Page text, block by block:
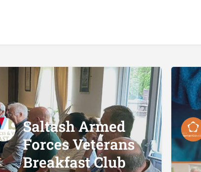
Saltash Armed
Forces Veterans
Breakfast Club